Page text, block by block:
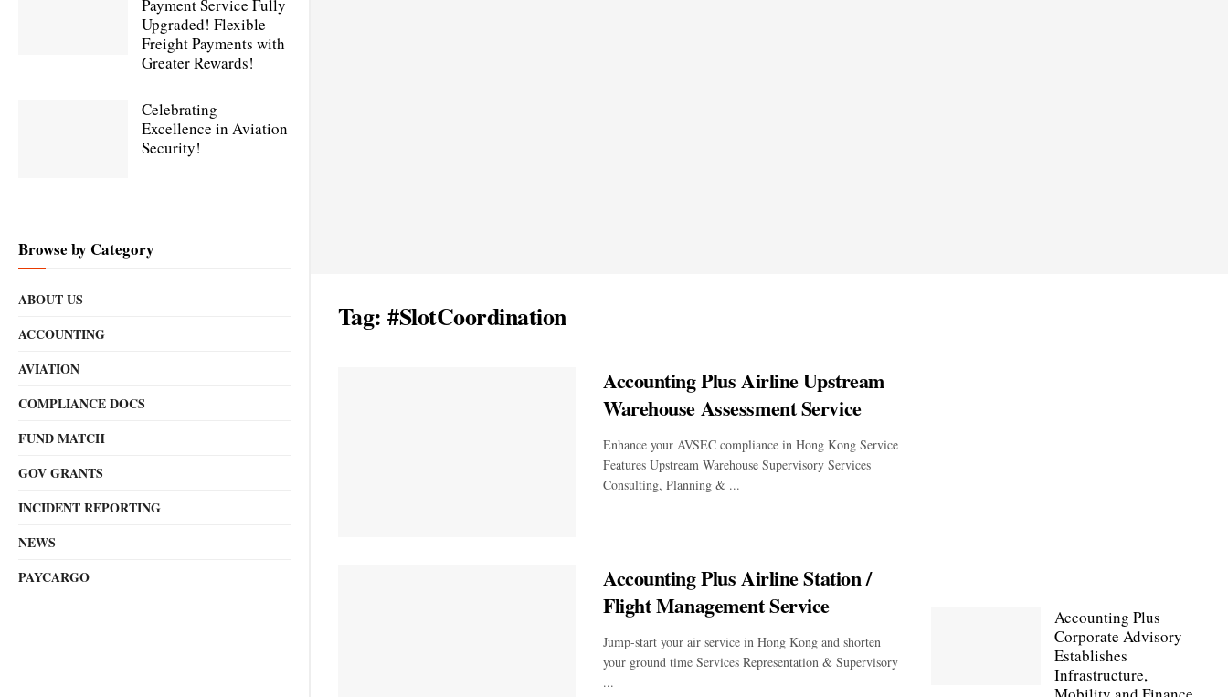
Payment Service Fully
Upgraded! Flexible
Freight Payments with
Greater Rewards!
Celebrating
Excellence in Aviation
Security!
Browse by Category
ABOUT US
ACCOUNTING
AVIATION
COMPLIANCE DOCS
FUND MATCH
GOV GRANTS
INCIDENT REPORTING
NEWS
PAYCARGO
Tag:#SlotCoordination
Accounting Plus Airline Upstream
Warehouse Assessment Service
Enhance your AVSEC compliance in Hong Kong Service
Features Upstream Warehouse Supervisory Services
Consulting, Planning & ...
Accounting Plus Airline Station /
Flight Management Service
Jump-start your air service in Hong Kong and shorten
your ground time Services Representation & Supervisory
...
Accounting Plus
Corporate Advisory
Establishes
Infrastructure,